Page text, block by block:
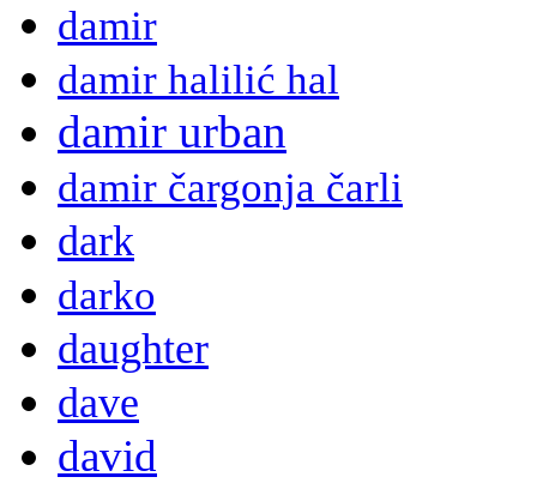
damir
damir halilić hal
damir urban
damir čargonja čarli
dark
darko
daughter
dave
david